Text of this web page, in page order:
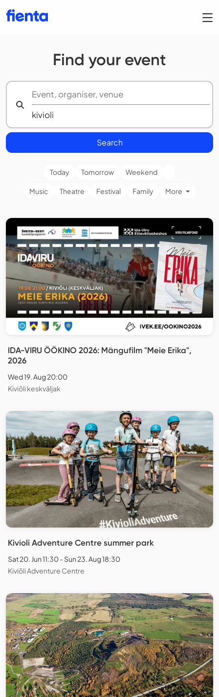
Find your event
Search
Today Tomorrow Weekend
Music Theatre Festival Family More
IDA-VIRU ÖÖKINO 2026: Mängufilm "Meie Erika",
2026
Wed 19. Aug 20:00
Kiviõli keskväljak
Kivioli Adventure Centre summer park
Sat 20. Jun 11:30 - Sun 23. Aug 18:30
Kiviõli Adventure Centre